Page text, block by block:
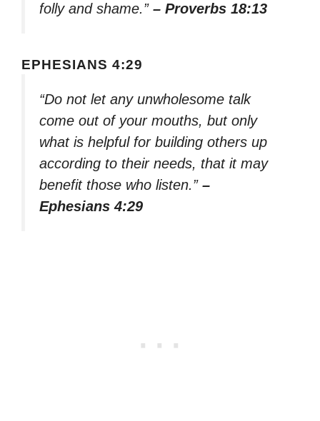
folly and shame.” – Proverbs 18:13
EPHESIANS 4:29
“Do not let any unwholesome talk
come out of your mouths, but only
what is helpful for building others up
according to their needs, that it may
benefit those who listen.” –
Ephesians 4:29